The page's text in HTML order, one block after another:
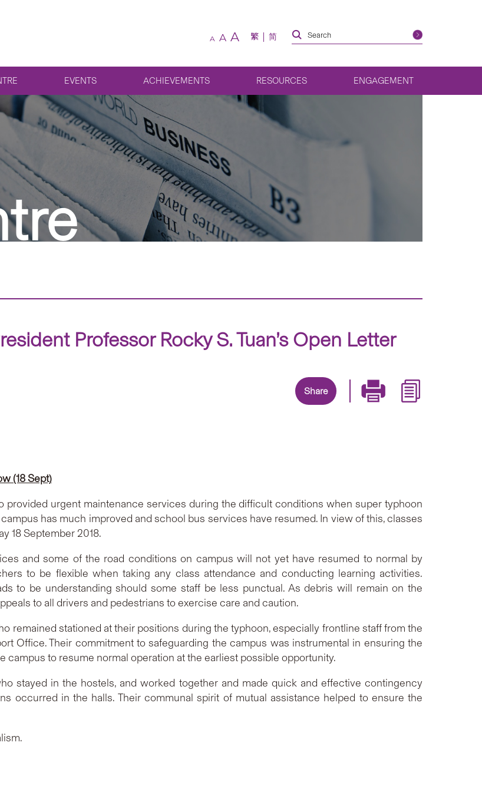
A A A 繁 简
EVENTS ACHIEVEMENTS RESOURCES ENGAGEMENT
Professor Rocky S. Tuan’s Open Letter
Share
(18 Sept)
provided urgent maintenance services during the difficult conditions when super typhoon
has much improved and school bus services have resumed. In view of this, classes
18 September 2018.
and some of the road conditions on campus will not yet have resumed to normal by
to be flexible when taking any class attendance and conducting learning activities.
to be understanding should some staff be less punctual. As debris will remain on the
to all drivers and pedestrians to exercise care and caution.
remained stationed at their positions during the typhoon, especially frontline staff from the
Office. Their commitment to safeguarding the campus was instrumental in ensuring the
campus to resume normal operation at the earliest possible opportunity.
stayed in the hostels, and worked together and made quick and effective contingency
occurred in the halls. Their communal spirit of mutual assistance helped to ensure the